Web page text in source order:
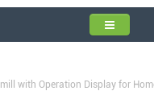
with Operation Display for